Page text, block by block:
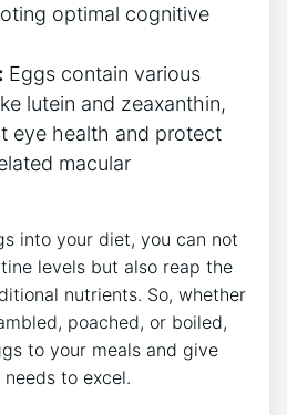
optimal cognitive
Eggs contain various
lutein and zeaxanthin,
eye health and protect
macular
into your diet, you can not
levels but also reap the
nutrients. So, whether
poached, or boiled,
to your meals and give
to excel.